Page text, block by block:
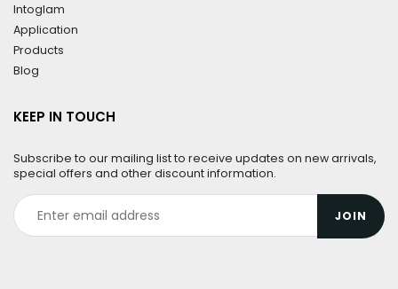
Intoglam
Application
Products
Blog
KEEP IN TOUCH
Subscribe to our mailing list to receive updates on new arrivals,
special offers and other discount information.
JOIN